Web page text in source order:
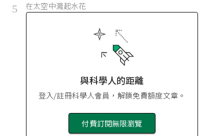
5 在太空中濺起水花
與科學人的距離
登入/註冊科學人會員，解鎖免費額度文章。
付費訂閱無限瀏覽